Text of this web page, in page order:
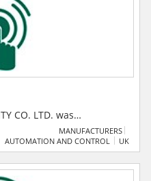
CO. LTD. was
since built a reputation
and after sales
and fire alarms, closed
MANUFACTURERS
AUTOMATION AND CONTROL
UK